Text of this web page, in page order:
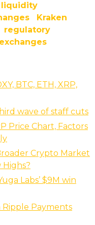
liquidity
Kraken
regulatory
BTC, ETH, XRP,
wave of staff cuts
Price Chart, Factors
Crypto Market
Labs’ $9M win
Ripple Payments